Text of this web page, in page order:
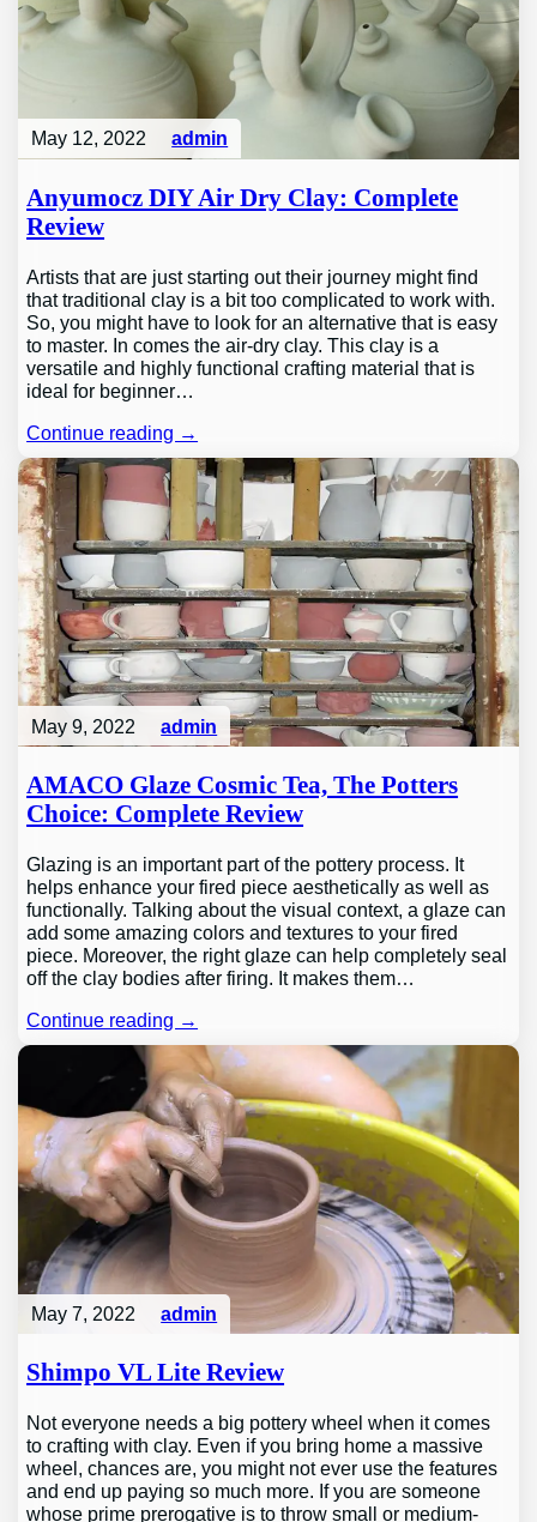
May 12, 2022 admin
Anyumocz DIY Air Dry Clay: Complete
Review
Artists that are just starting out their journey might find
that traditional clay is a bit too complicated to work with.
So, you might have to look for an alternative that is easy
to master. In comes the air-dry clay. This clay is a
versatile and highly functional crafting material that is
ideal for beginner…
Continue reading →
May 9, 2022 admin
AMACO Glaze Cosmic Tea, The Potters
Choice: Complete Review
Glazing is an important part of the pottery process. It
helps enhance your fired piece aesthetically as well as
functionally. Talking about the visual context, a glaze can
add some amazing colors and textures to your fired
piece. Moreover, the right glaze can help completely seal
off the clay bodies after firing. It makes them…
Continue reading →
May 7, 2022 admin
Shimpo VL Lite Review
Not everyone needs a big pottery wheel when it comes
to crafting with clay. Even if you bring home a massive
wheel, chances are, you might not ever use the features
and end up paying so much more. If you are someone
whose prime prerogative is to throw small or medium-